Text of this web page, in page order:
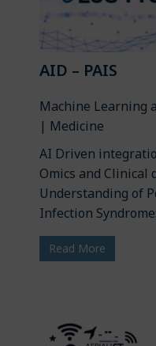
AID – PAIS
Machine Learning
| Medicine
AI Driven
Omics and Clinical
Understanding of
Infection
Read More